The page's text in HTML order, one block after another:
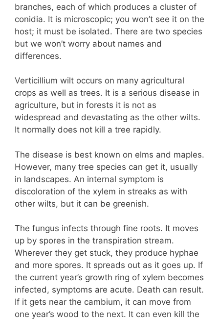
branches, each of which produces a cluster of
conidia. It is microscopic; you won’t see it on the
host; it must be isolated. There are two species
but we won’t worry about names and
differences.
Verticillium wilt occurs on many agricultural
crops as well as trees. It is a serious disease in
agriculture, but in forests it is not as
widespread and devastating as the other wilts.
It normally does not kill a tree rapidly.
The disease is best known on elms and maples.
However, many tree species can get it, usually
in landscapes. An internal symptom is
discoloration of the xylem in streaks as with
other wilts, but it can be greenish.
The fungus infects through fine roots. It moves
up by spores in the transpiration stream.
Wherever they get stuck, they produce hyphae
and more spores. It spreads out as it goes up. If
the current year’s growth ring of xylem becomes
infected, symptoms are acute. Death can result.
If it gets near the cambium, it can move from
one year’s wood to the next. It can even kill the